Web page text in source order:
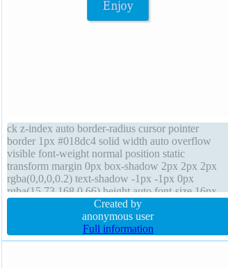
ck z-index auto border-radius cursor pointer
border 1px #018dc4 solid width auto overflow
visible font-weight normal position static
transform margin 0px box-shadow 2px 2px 2px
rgba(0,0,0,0.2) text-shadow -1px -1px 0px
rgba(15,73,168,0.66) height auto font-size 16px
float none padding 20px box-sizing content-box
Created by
anonymous user
Full information